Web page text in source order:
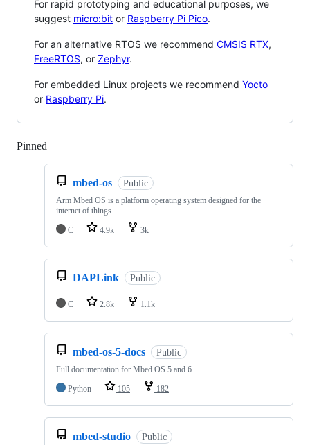
For rapid prototyping and educational purposes, we
suggest micro:bit or Raspberry Pi Pico.
For an alternative RTOS we recommend CMSIS RTX,
FreeRTOS, or Zephyr.
For embedded Linux projects we recommend Yocto
or Raspberry Pi.
Pinned
mbed-os Public
Arm Mbed OS is a platform operating system designed for the
internet of things
C
4.9k 3k
DAPLink Public
C 2.8k 1.1k
mbed-os-5-docs Public
Full documentation for Mbed OS 5 and 6
Python
105 182
mbed-studio Public